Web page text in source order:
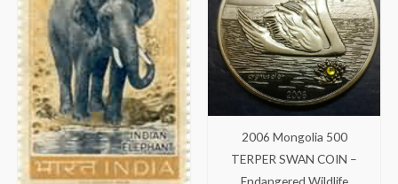
2006 Mongolia 500
TERPER SWAN COIN –
Endangered Wildlife